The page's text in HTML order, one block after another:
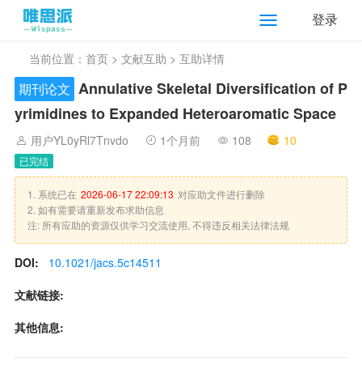
登录
当前位置： 首页 > 文献互助 > 互助详情
期刊论文 Annulative Skeletal Diversification of P
yrimidines to Expanded Heteroaromatic Space
用户YL0yRl7Tnvdo 1个月前 108 10
已完结
1. 系统已在 2026-06-17 22:09:13 对应助文件进行删除
2. 如有需要请重新发布求助信息
注: 所有应助的资源仅供学习交流使用, 不得违反相关法律法规
DOI:
10.1021/jacs.5c14511
文献链接:
其他信息: